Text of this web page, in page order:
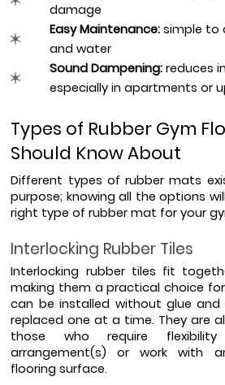
damage
Easy Maintenance: simple to
and water
Sound Dampening: reduces
especially in apartments or
Types of Rubber Gym
Should Know About
Different types of rubber mats
purpose; knowing all the options
right type of rubber mat for your
Interlocking Rubber Tiles
Interlocking rubber tiles fit
making them a practical choice
can be installed without glue and
replaced one at a time. They are
those who require
arrangement(s) or work with
flooring surface.